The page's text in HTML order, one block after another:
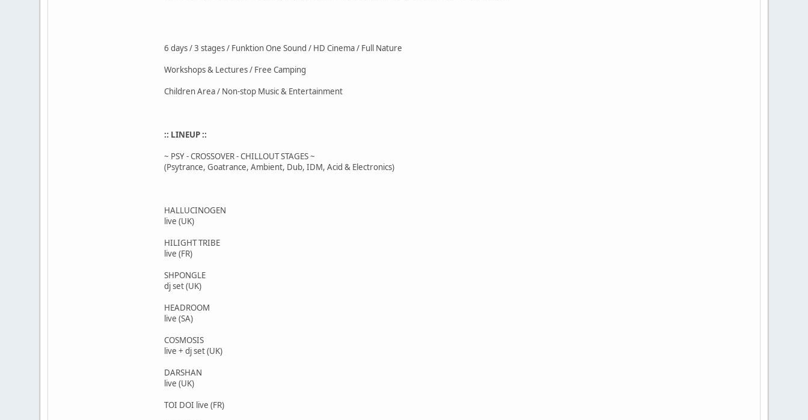
6 days / 3 stages / Funktion One Sound / HD Cinema / Full Nature
Workshops & Lectures / Free Camping
Children Area / Non-stop Music & Entertainment
:: LINEUP ::
~ PSY - CROSSOVER - CHILLOUT STAGES ~
(Psytrance, Goatrance, Ambient, Dub, IDM, Acid & Electronics)
HALLUCINOGEN
live (UK)
HILIGHT TRIBE
live (FR)
SHPONGLE
dj set (UK)
HEADROOM
live (SA)
COSMOSIS
live + dj set (UK)
DARSHAN
live (UK)
TOI DOI live (FR)